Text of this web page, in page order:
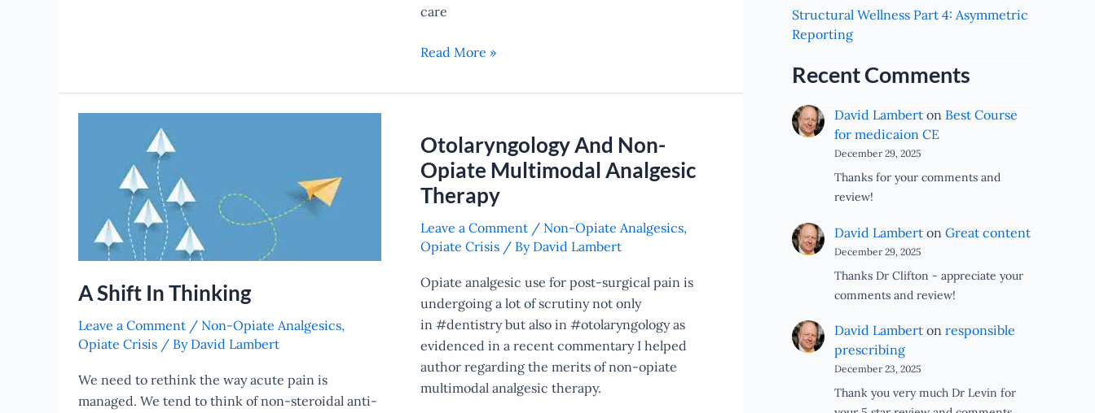
care
Read More »
A Shift In Thinking
Leave a Comment / Non-Opiate Analgesics,
Opiate Crisis / By David Lambert
We need to rethink the way acute pain is
managed. We tend to think of non-steroidal anti-
Thinking
Otolaryngology And Non-
Opiate Multimodal Analgesic
Therapy
Leave a Comment / Non-Opiate Analgesics,
Opiate Crisis / By David Lambert
Opiate analgesic use for post-surgical pain is
undergoing a lot of scrutiny not only
in #dentistry but also in #otolaryngology as
evidenced in a recent commentary I helped
author regarding the merits of non-opiate
multimodal analgesic therapy.
Otolaryngology
And
Non-
Opiate
Multimodal
Analgesic
Structural Wellness Part 4: Asymmetric
Reporting
Recent Comments
David Lambert on Best Course
for medicaion CE
December 29, 2025
Thanks for your comments and
review!
David Lambert on Great content
December 29, 2025
Thanks Dr Clifton - appreciate your
comments and review!
David Lambert on responsible
prescribing
December 23, 2025
Thank you very much Dr Levin for